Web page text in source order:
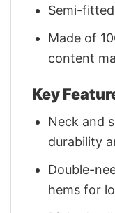
Semi-
Made of
content
Key
Neck and
durability
Double-
hems for